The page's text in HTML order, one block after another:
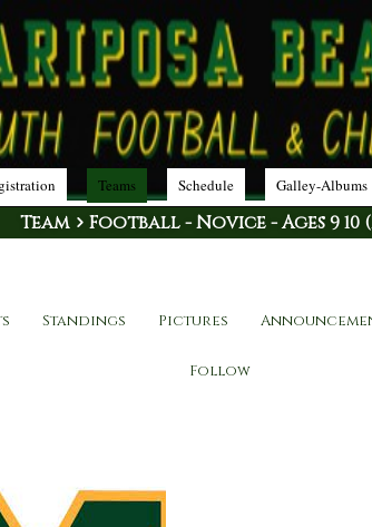
Teams Schedule Galley-Albums
Team Football - Novice - Ages 9 10
Standings Pictures
Follow